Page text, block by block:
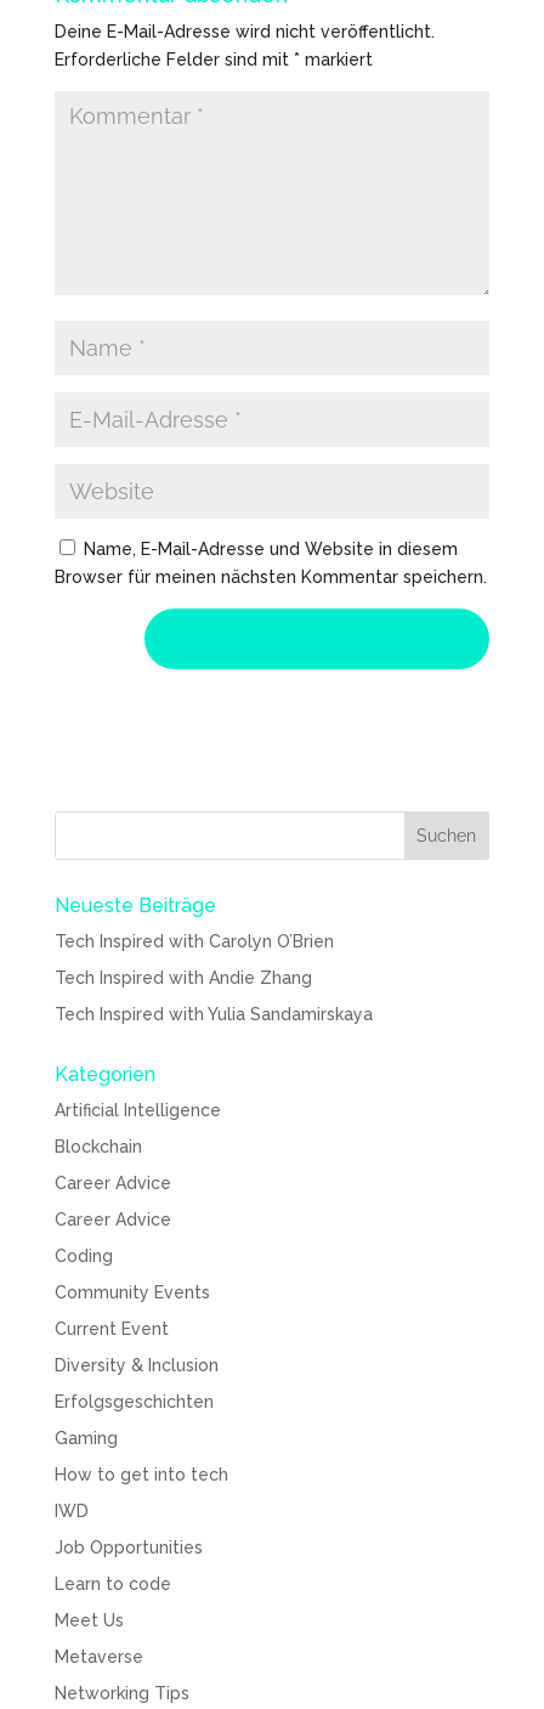
Deine E-Mail-Adresse wird nicht veröffentlicht.
Erforderliche Felder sind mit * markiert
Name, E-Mail-Adresse und Website in diesem
Browser für meinen nächsten Kommentar speichern.
Neueste Beiträge
Tech Inspired with Carolyn O’Brien
Tech Inspired with Andie Zhang
Tech Inspired with Yulia Sandamirskaya
Kategorien
Artificial Intelligence
Blockchain
Career Advice
Career Advice
Coding
Community Events
Current Event
Diversity & Inclusion
Erfolgsgeschichten
Gaming
How to get into tech
IWD
Job Opportunities
Learn to code
Meet Us
Metaverse
Networking Tips